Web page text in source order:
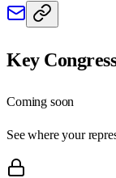
Key
Coming soon
See where your